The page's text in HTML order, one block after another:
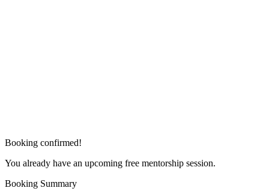
Booking confirmed!
You already have an upcoming free mentorship session.
Booking Summary